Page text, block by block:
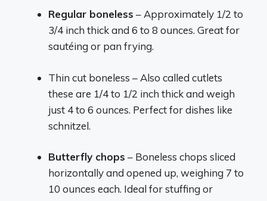
Regular boneless – Approximately 1/2 to
3/4 inch thick and 6 to 8 ounces. Great for
sautéing or pan frying.
Thin cut boneless – Also called cutlets
these are 1/4 to 1/2 inch thick and weigh
just 4 to 6 ounces. Perfect for dishes like
schnitzel.
Butterfly chops – Boneless chops sliced
horizontally and opened up, weighing 7 to
10 ounces each. Ideal for stuffing or